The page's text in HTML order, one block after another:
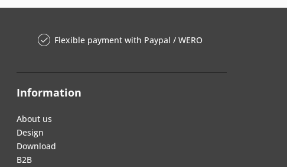
Flexible payment with Paypal / WERO
Information
About us
Design
Download
B2B